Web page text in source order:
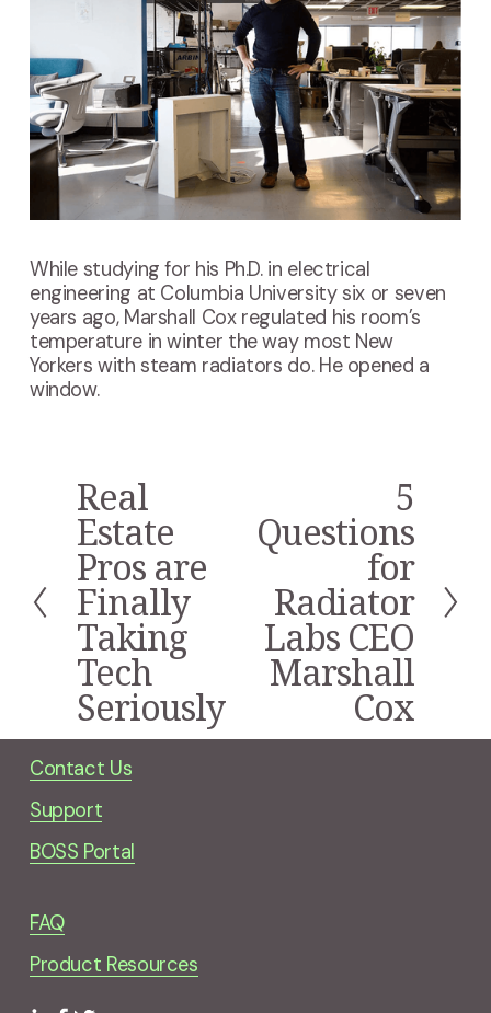
While studying for his Ph.D. in electrical
engineering at Columbia University six or seven
years ago, Marshall Cox regulated his room’s
temperature in winter the way most New
Yorkers with steam radiators do. He opened a
window.
P
r
e
v
i
o
u
s
Real
Estate
Pros are
Finally
Taking
Tech
Seriously
5
Questions
for
Radiator
Labs CEO
Marshall
Cox
Contact Us
Support
BOSS Portal
FAQ
Product Resources